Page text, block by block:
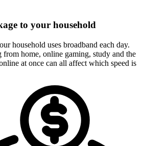
to your household
household uses broadband each day.
from home, online gaming, study and the
at once can all affect which speed is